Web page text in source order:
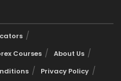
Courses
About Us
Privacy Policy